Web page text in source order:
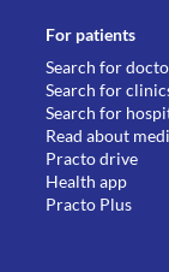
For patients
Search for
Search for
Search for
Read about
Practo drive
Health app
Practo Plus